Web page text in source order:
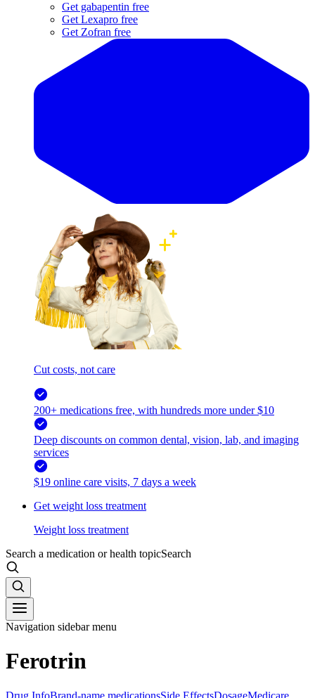
Get gabapentin free
Get Lexapro free
Get Zofran free
Cut costs, not care
200+ medications free, with hundreds more under $10
Deep discounts on common dental, vision, lab, and imaging
services
$19 online care visits, 7 days a week
Get weight loss treatment
Weight loss treatment
Search a medication or health topicSearch
Navigation sidebar menu
Ferotrin
Drug InfoBrand-name medicationsSide EffectsDosageMedicare